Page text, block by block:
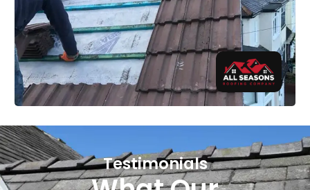
Testimonials